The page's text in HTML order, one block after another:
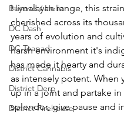
Beyond / Hello
DC Dash
DC Teapad
District Cannabis
District Derp
District Firehouse
Himalayan range, this
cherished across its
years of evolution and
harsh environment it's
has made it hearty and
as intensely potent. When
up in a joint and partake in
splendor, give pause and